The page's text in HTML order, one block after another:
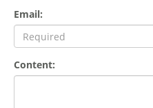
Email:
Content: